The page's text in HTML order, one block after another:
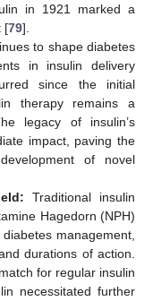
in 1921 marked a
[79].
to shape diabetes
in insulin delivery
since the initial
therapy remains a
legacy of insulin’s
impact, paving the
of novel
Traditional insulin
Hagedorn (NPH)
management,
durations of action.
for regular insulin
necessitated further